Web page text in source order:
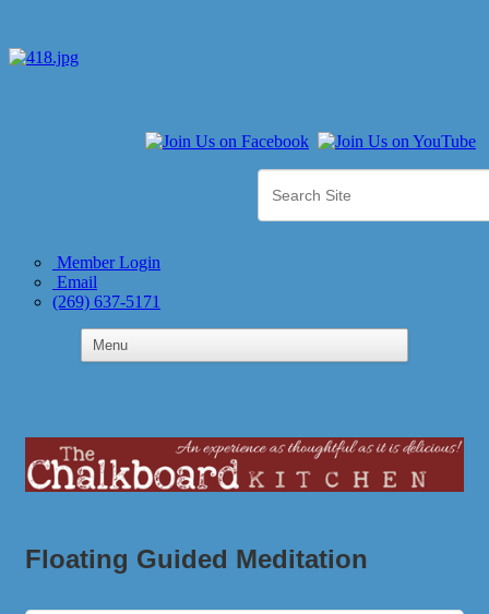
Member Login
Email
(269) 637-5171
Floating Guided Meditation